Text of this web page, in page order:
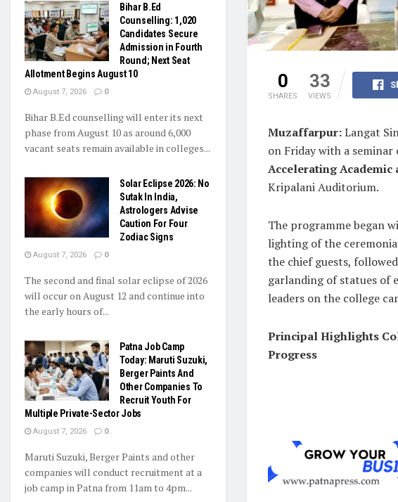
0
SHARES
33
VIEWS
Muzaffarpur:Langat
on Friday with a seminar
Accelerating Academic
Kripalani Auditorium.
The programme began
lighting of the
the chief guests,
garlanding of statues of
leaders on the college
Principal Highlights
Progress
Bihar B.Ed
Counselling: 1,020
Candidates Secure
Admission in Fourth
Round; Next Seat
Allotment Begins August 10
August 7, 2026 0
Bihar B.Ed counselling will enter its next
phase from August 10 as around 6,000
vacant seats remain available in colleges...
Solar Eclipse 2026: No
Sutak In India,
Astrologers Advise
Caution For Four
Zodiac Signs
August 7, 2026 0
The second and final solar eclipse of 2026
will occur on August 12 and continue into
the early hours of...
Patna Job Camp
Today: Maruti Suzuki,
Berger Paints And
Other Companies To
Recruit Youth For
Multiple Private-Sector Jobs
August 7, 2026 0
Maruti Suzuki, Berger Paints and other
companies will conduct recruitment at a
job camp in Patna from 11am to 4pm...